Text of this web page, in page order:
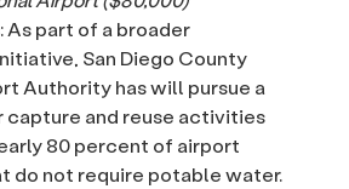
As part of a broader
San Diego County
Authority has will pursue a
capture and reuse activities
80 percent of airport
do not require potable water.